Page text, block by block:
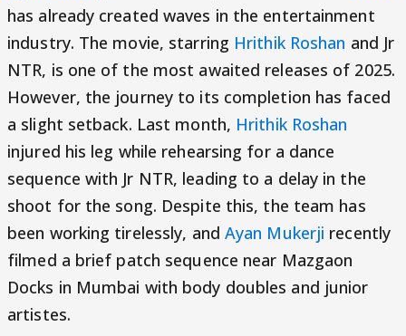
has already created waves in the entertainment
industry. The movie, starring Hrithik Roshan and Jr
NTR, is one of the most awaited releases of 2025.
However, the journey to its completion has faced
a slight setback. Last month, Hrithik Roshan
injured his leg while rehearsing for a dance
sequence with Jr NTR, leading to a delay in the
shoot for the song. Despite this, the team has
been working tirelessly, and Ayan Mukerji recently
filmed a brief patch sequence near Mazgaon
Docks in Mumbai with body doubles and junior
artistes.